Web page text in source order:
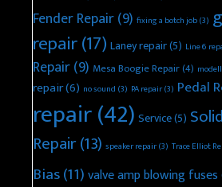
Fender Repair(9) fixing a botch job(3)
repair(17) Laney repair(5) Line 6
Repair(9) Mesa Boogie Repair(4)
repair(6) no sound (3) PA repair(3) Pedal
repair(42) Service(5)
Repair(13) speaker repair(3) Trace Elliot
Bias(11)valve amp blowing fuses